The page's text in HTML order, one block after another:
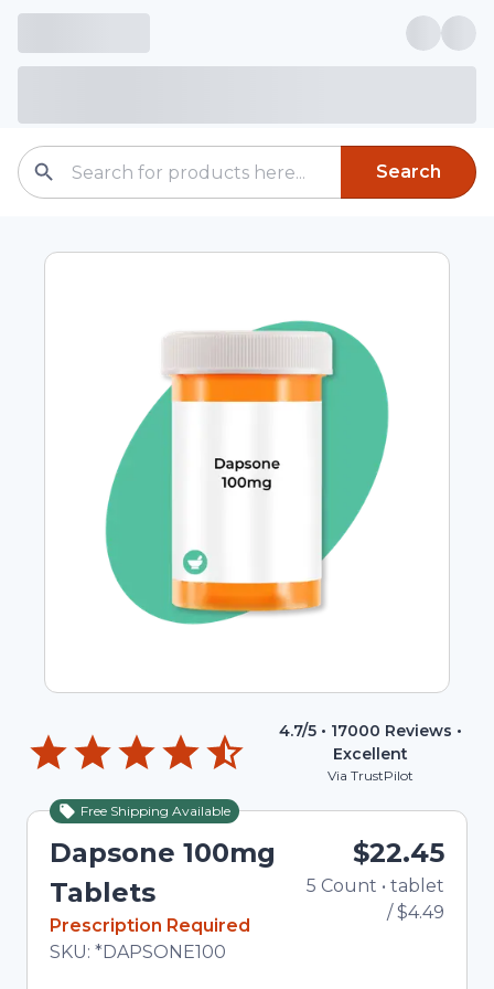
Search
4.7/5 • 17000 Reviews •
Excellent
Via TrustPilot
Free Shipping Available
Dapsone 100mg
Tablets
In Stock
Prescription Required
Total price updated to $22.45
SKU: *DAPSONE100
$22.45
5 Count • tablet
/$4.49